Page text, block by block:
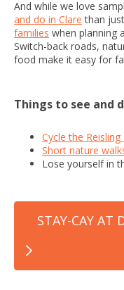
And while we love
and do in Clare than
families when planning
Switch-back roads,
food make it easy for
Things to see and
Cycle the Reisling
Short nature
Lose yourself in
STAY-CAY AT